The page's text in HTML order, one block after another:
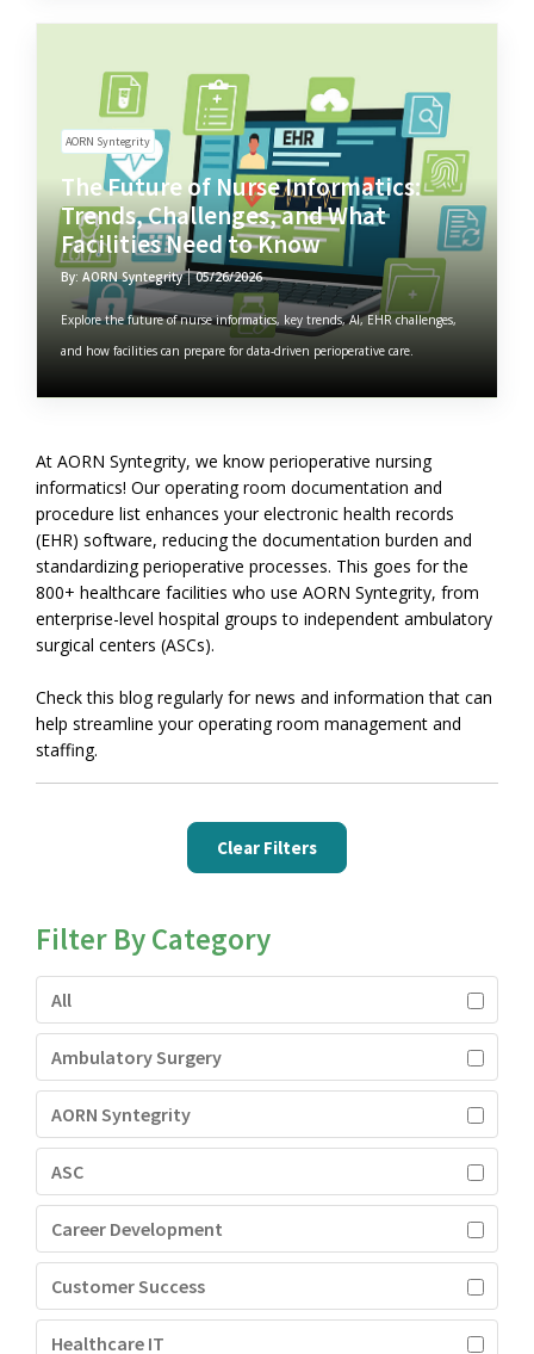
AORN Syntegrity
The Future of Nurse Informatics:
Trends, Challenges, and What
Facilities Need to Know
By: AORN Syntegrity 05/26/2026
Explore the future of nurse informatics, key trends, AI, EHR challenges,
and how facilities can prepare for data-driven perioperative care.
At AORN Syntegrity, we know perioperative nursing
informatics! Our operating room documentation and
procedure list enhances your electronic health records
(EHR) software, reducing the documentation burden and
standardizing perioperative processes. This goes for the
800+ healthcare facilities who use AORN Syntegrity, from
enterprise-level hospital groups to independent ambulatory
surgical centers (ASCs).
Check this blog regularly for news and information that can
help streamline your operating room management and
staffing.
Clear Filters
Filter By Category
All
Ambulatory Surgery
AORN Syntegrity
ASC
Career Development
Customer Success
Healthcare IT